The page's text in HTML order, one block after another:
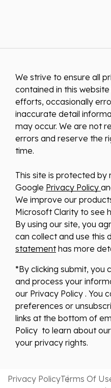
We strive to ensure all
contained in this
efforts, occasionally
inaccurate detail
may occur. We are not
errors and reserve the
time.
This site is protected by
Google Privacy Policy
We improve our
Microsoft Clarity to see
By using our site, you
can collect and use this
statementhas more
*By clicking submit, you
and process your
our Privacy Policy . You
preferences or
links at the bottom of
Policy to learn about
your privacy rights.
Privacy PolicyTerms Of